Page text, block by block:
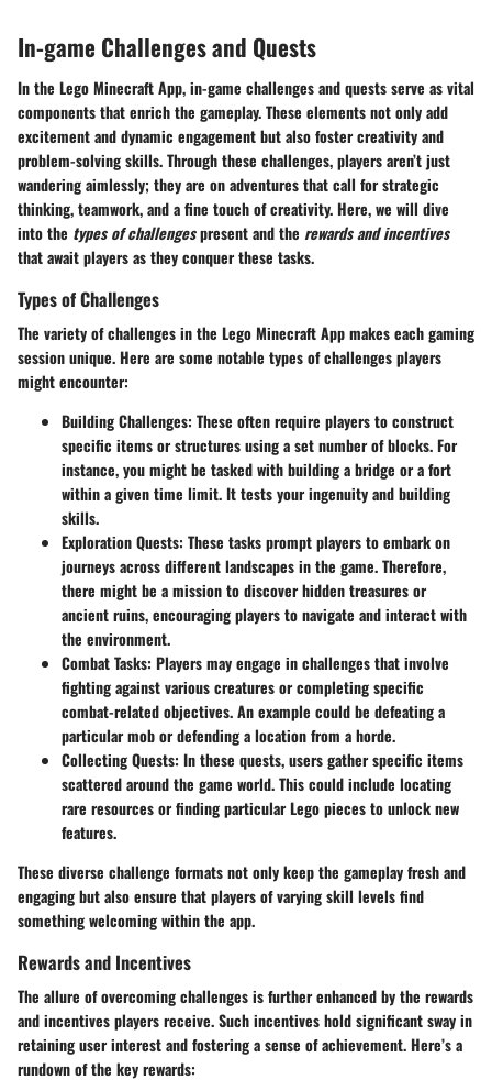
In-game Challenges and Quests
In the Lego Minecraft App, in-game challenges and quests serve as vital
components that enrich the gameplay. These elements not only add
excitement and dynamic engagement but also foster creativity and
problem-solving skills. Through these challenges, players aren’t just
wandering aimlessly; they are on adventures that call for strategic
thinking, teamwork, and a fine touch of creativity. Here, we will dive
into the types of challengespresent and the rewards and incentives
that await players as they conquer these tasks.
Types of Challenges
The variety of challenges in the Lego Minecraft App makes each gaming
session unique. Here are some notable types of challenges players
might encounter:
Building Challenges: These often require players to construct
specific items or structures using a set number of blocks. For
instance, you might be tasked with building a bridge or a fort
within a given time limit. It tests your ingenuity and building
skills.
Exploration Quests: These tasks prompt players to embark on
journeys across different landscapes in the game. Therefore,
there might be a mission to discover hidden treasures or
ancient ruins, encouraging players to navigate and interact with
the environment.
Combat Tasks: Players may engage in challenges that involve
fighting against various creatures or completing specific
combat-related objectives. An example could be defeating a
particular mob or defending a location from a horde.
Collecting Quests: In these quests, users gather specific items
scattered around the game world. This could include locating
rare resources or finding particular Lego pieces to unlock new
features.
These diverse challenge formats not only keep the gameplay fresh and
engaging but also ensure that players of varying skill levels find
something welcoming within the app.
Rewards and Incentives
The allure of overcoming challenges is further enhanced by the rewards
and incentives players receive. Such incentives hold significant sway in
retaining user interest and fostering a sense of achievement. Here’s a
rundown of the key rewards: